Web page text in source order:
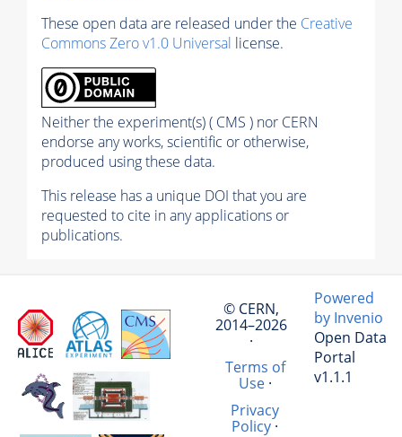
These open data are released under the Creative
Commons Zero v1.0 Universal license.
Neither the experiment(s) ( CMS ) nor CERN
endorse any works, scientific or otherwise,
produced using these data.
This release has a unique DOI that you are
requested to cite in any applications or
publications.
© CERN,
2014–2026
·
Terms of
Use·
Privacy
Policy·
Powered
by Invenio
Open Data
Portal
v1.1.1